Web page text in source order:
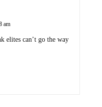
am
elites can’t go the way